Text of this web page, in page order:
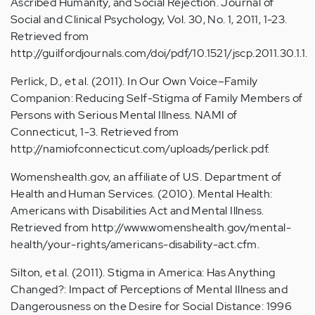
Social and Clinical Psychology, Vol. 30, No. 1, 2011, 1-23.
Retrieved from
http://guilfordjournals.com/doi/pdf/10.1521/jscp.2011.30.1.1.
Perlick, D., et al. (2011). In Our Own Voice–Family
Companion: Reducing Self-Stigma of Family Members of
Persons with Serious Mental Illness. NAMI of
Connecticut, 1-3. Retrieved from
http://namiofconnecticut.com/uploads/perlick.pdf.
Womenshealth.gov, an affiliate of U.S. Department of
Health and Human Services. (2010). Mental Health:
Americans with Disabilities Act and Mental Illness.
Retrieved from http://www.womenshealth.gov/mental-
health/your-rights/americans-disability-act.cfm.
Silton, et al. (2011). Stigma in America: Has Anything
Changed?: Impact of Perceptions of Mental Illness and
Dangerousness on the Desire for Social Distance: 1996